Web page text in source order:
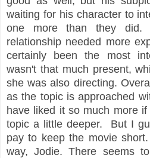
waiting for his character to
one more than they did.
relationship needed more
certainly been the most
wasn't that much present,
she was also directing.
as the topic is approached
have liked it so much more
topic a little deeper. But I
pay to keep the movie
way, Jodie. There seems